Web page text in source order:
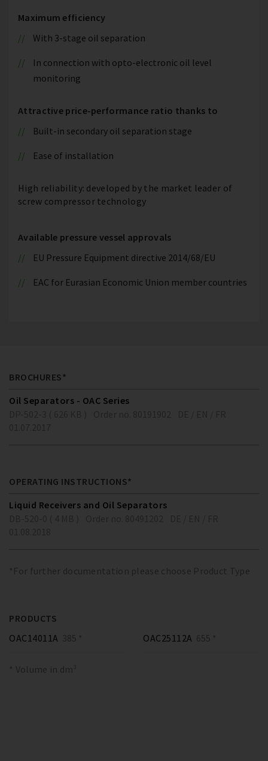
Maximum efficiency
With 3-stage oil separation
In connection with opto-electronic oil level
monitoring
Attractive price-performance ratio thanks to
Built-in secondary oil separation stage
Ease of installation
High reliability: developed by the market leader of
screw compressor technology
Available pressure vessel approvals
EU Pressure Equipment directive 2014/68/EU
EAC for Eurasian Economic Union member countries
BROCHURES*
Oil Separators - OAC Series
OPERATING INSTRUCTIONS*
Liquid Receivers and Oil Separators
*For further documentation please choose Product Type
PRODUCTS
OAC14011A 385 * OAC25112A 655 *
* Volume in dm³